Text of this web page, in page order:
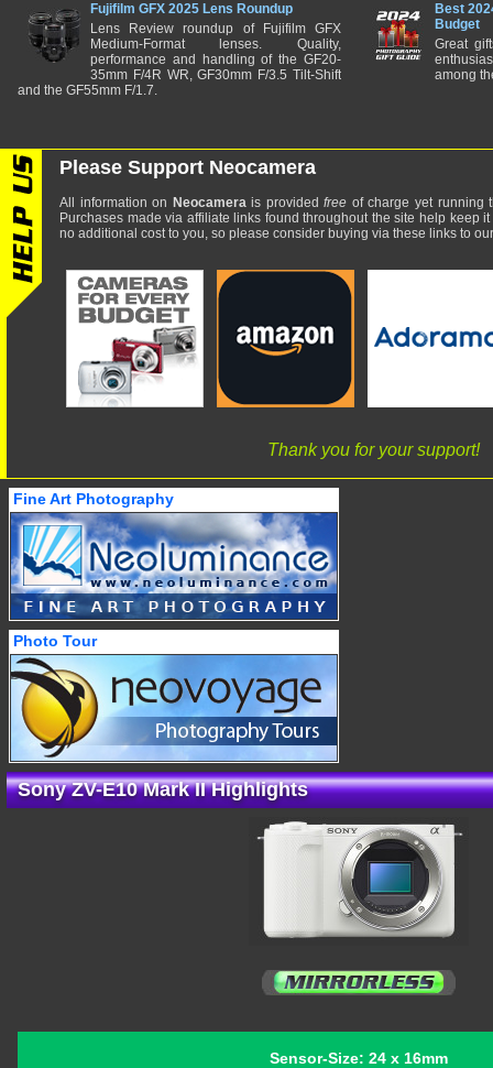
Fujifilm GFX 2025 Lens Roundup
Lens Review roundup of Fujifilm GFX
Medium-Format lenses. Quality,
performance and handling of the GF20-
35mm F/4R WR, GF30mm F/3.5 Tilt-Shift
and the GF55mm F/1.7.
Best
Budget
Great
among
Please Support Neocamera
All information on Neocamerais providedfree of charge yet running
Purchases made via affiliate links found throughout the site help keep
no additional cost to you, so please consider buying via these links to
Thank you for your support!
Fine Art Photography
Photo Tour
Sony ZV-E10 Mark II Highlights
Sensor-Size: 24 x 16mm